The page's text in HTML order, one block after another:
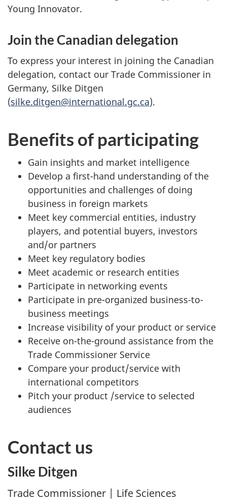
Young Innovator.
Join the Canadian delegation
To express your interest in joining the Canadian
delegation, contact our Trade Commissioner in
Germany, Silke Ditgen
(silke.ditgen@international.gc.ca).
Benefits of participating
Gain insights and market intelligence
Develop a first-hand understanding of the
opportunities and challenges of doing
business in foreign markets
Meet key commercial entities, industry
players, and potential buyers, investors
and/or partners
Meet key regulatory bodies
Meet academic or research entities
Participate in networking events
Participate in pre-organized business-to-
business meetings
Increase visibility of your product or service
Receive on-the-ground assistance from the
Trade Commissioner Service
Compare your product/service with
international competitors
Pitch your product /service to selected
audiences
Contact us
Silke Ditgen
Trade Commissioner | Life Sciences